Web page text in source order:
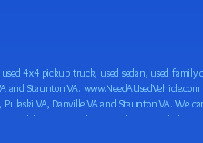
driving a great car, truck, van, SUV or minivan! We are here to help you get into a great car and get your credit back on track. We can’t wait to put you in an affordable car loan that fits your lifestyle! If you are in the Roanoke VA, Salem VA, Hollins VA, Cave Spring VA, Salem VA, Blacksburg VA, Christiansburg VA, Radford VA, Timberlake VA, Martinsville VA, Lynchburg VA, Madison Heights VA, Pulaski VA, Danville VA and Staunton VA area and are looking for a car, truck, van, SUV or minivan you only must stop at one place, www.NeedAUsedVehicle.com! We will put you in a used car, used truck, used van, used SUV, used vehicle with no time at all! Come in for our low-down payments and easy BHPH/buy here pay here/in-house financing and stay for our great customer service and our ability to help you build your credit with you next car purchase! Come see us today! We cater to all residents in Virginia that need: Used cars in Roanoke VA, used cars in Virginia Beach VA, used cars in Chesapeake VA, used cars in Arlington VA, used cars in Norfolk VA, used cars in Richmond VA, used cars in Newport News VA, used cars in Alexandria VA, used cars in Hampton VA, used cars in Portsmouth VA, used cars in Suffolk VA, used cars in Lynchburg VA, used cars in Centreville VA, used cars in Dale City VA, used cars in Reston VA, used cars in Harrisonburg VA, used cars in Leesburg VA, used cars in McLean VA, used cars in Tuckahoe VA, used cars in Charlottesville VA, used cars in Lake Ridge VA, used cars in Blacksburg VA, used cars in Ashburn VA, used cars in Burke VA, used